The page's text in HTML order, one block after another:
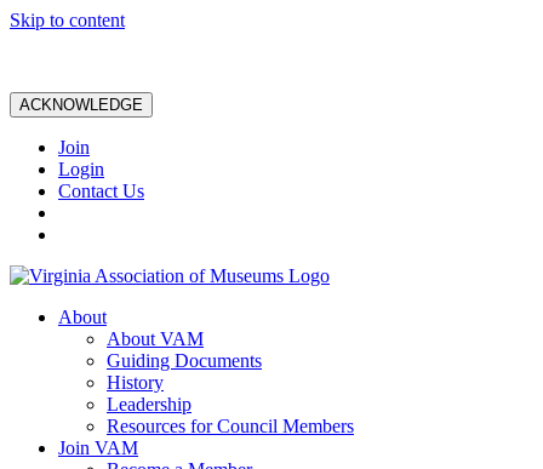
Skip to content
ACKNOWLEDGE
Join
Login
Contact Us
About
About VAM
Guiding Documents
History
Leadership
Resources for Council Members
Join VAM